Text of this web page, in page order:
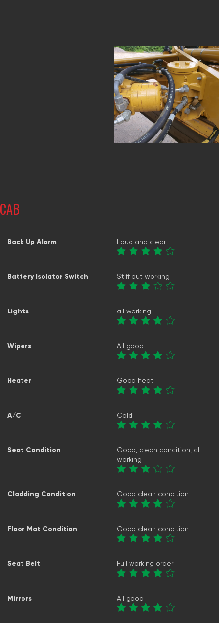
CAB
Back Up Alarm Loud and clear
Battery Isolator Switch Stiff but working
Lights all working
Wipers All good
Heater Good heat
A/C Cold
Seat Condition
Good, clean condition, all
working
Cladding Condition Good clean condition
Floor Mat Condition Good clean condition
Seat Belt Full working order
Mirrors All good